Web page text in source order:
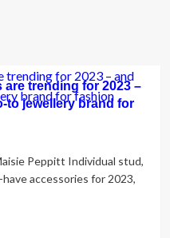
trending for 2023 –
to jewellery brand for
Peppitt Individual stud,
accessories for 2023,